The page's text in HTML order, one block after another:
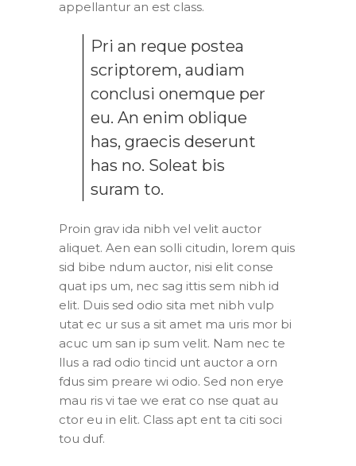
appellantur an est class.
Pri an reque postea
scriptorem, audiam
conclusi onemque per
eu. An enim oblique
has, graecis deserunt
has no. Soleat bis
suram to.
Proin grav ida nibh vel velit auctor
aliquet. Aen ean solli citudin, lorem quis
sid bibe ndum auctor, nisi elit conse
quat ips um, nec sag ittis sem nibh id
elit. Duis sed odio sita met nibh vulp
utat ec ur sus a sit amet ma uris mor bi
acuc um san ip sum velit. Nam nec te
llus a rad odio tincid unt auctor a orn
fdus sim preare wi odio. Sed non erye
mau ris vi tae we erat co nse quat au
ctor eu in elit. Class apt ent ta citi soci
tou duf.